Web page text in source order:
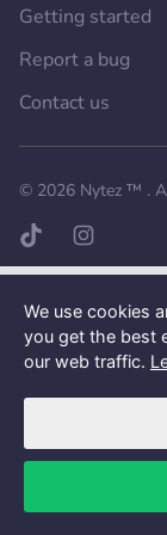
We use cookies
you get the best
our web traffic.
Getting started
Report a bug
Contact us
© 2026 Nytez ™ .
TikTok page
Instagram